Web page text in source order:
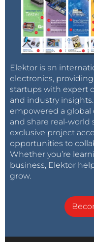
Elektor is an
electronics,
startups with expert
and industry insights.
empowered a
and share real-world
exclusive project
opportunities to
Whether you’re
business, Elektor
grow.